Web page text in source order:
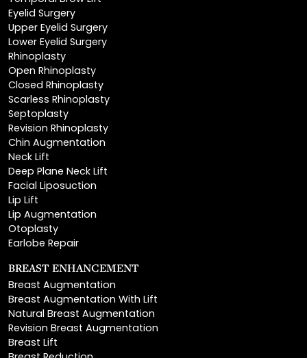
Lower Eyelid Surgery
Rhinoplasty
Open Rhinoplasty
Closed Rhinoplasty
Scarless Rhinoplasty
Septoplasty
Revision Rhinoplasty
Chin Augmentation
Neck Lift
Deep Plane Neck Lift
Facial Liposuction
Lip Lift
Lip Augmentation
Otoplasty
Earlobe Repair
BREAST ENHANCEMENT
Breast Augmentation With Lift
Natural Breast Augmentation
Revision Breast Augmentation
Breast Lift
Breast Reduction
Areola Reduction
Breast Reconstruction